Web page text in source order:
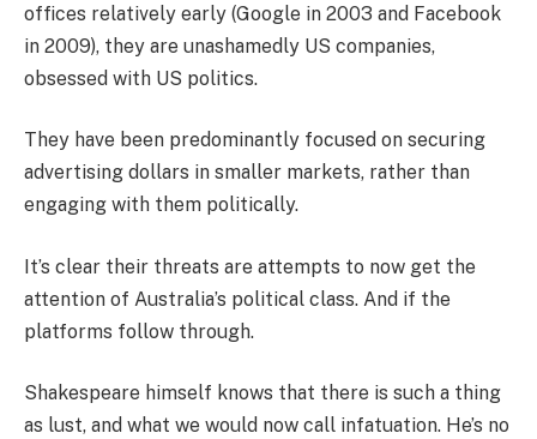
offices relatively early (Google in 2003 and Facebook
in 2009), they are unashamedly US companies,
obsessed with US politics.
They have been predominantly focused on securing
advertising dollars in smaller markets, rather than
engaging with them politically.
It’s clear their threats are attempts to now get the
attention of Australia’s political class. And if the
platforms follow through.
Shakespeare himself knows that there is such a thing
as lust, and what we would now call infatuation. He’s no